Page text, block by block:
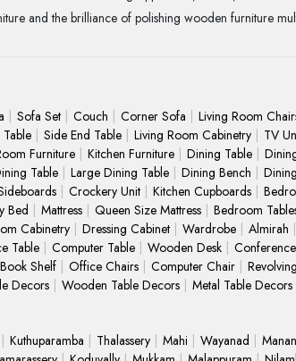
and the brilliance of polishing wooden furniture
Sofa Set Couch Corner Sofa Living Room
Side End Table Living Room Cabinetry TV
Furniture Kitchen Furniture Dining Table
Table Large Dining Table Dining Bench
Crockery Unit Kitchen Cupboards
Bed Mattress Queen Size Mattress Bedroom
Cabinetry Dressing Cabinet Wardrobe Almirah
Table Computer Table Wooden Desk
Book Shelf Office Chairs Computer Chair
Decors Wooden Table Decors
Metal Table Decors
Kuthuparamba Thalassery Mahi Wayanad